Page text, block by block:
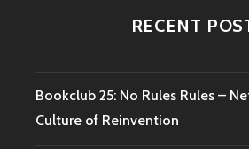
RECENT
Bookclub 25: No Rules Rules –
Culture of Reinvention